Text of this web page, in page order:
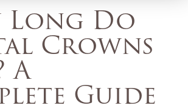
Long Do
Crowns
A
Guide